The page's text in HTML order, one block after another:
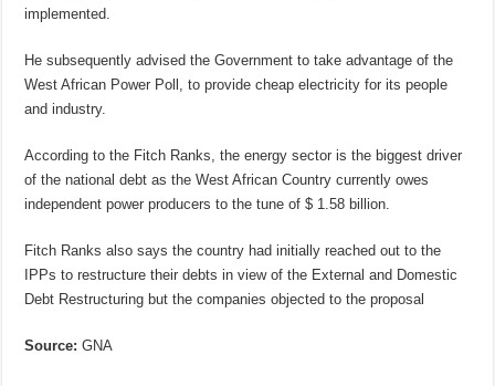
implemented.
He subsequently advised the Government to take advantage of the
West African Power Poll, to provide cheap electricity for its people
and industry.
According to the Fitch Ranks, the energy sector is the biggest driver
of the national debt as the West African Country currently owes
independent power producers to the tune of $ 1.58 billion.
Fitch Ranks also says the country had initially reached out to the
IPPs to restructure their debts in view of the External and Domestic
Debt Restructuring but the companies objected to the proposal
Source: GNA